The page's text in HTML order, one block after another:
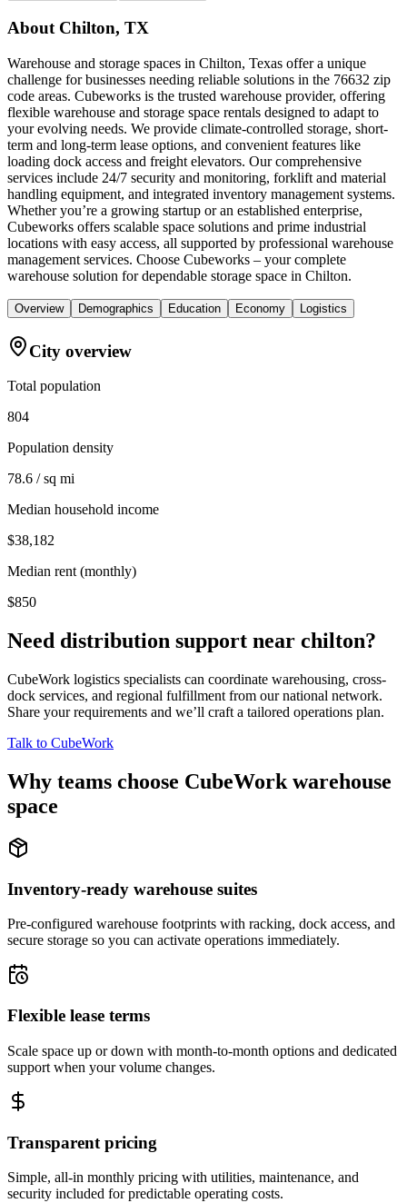
About Chilton, TX
Warehouse and storage spaces in Chilton, Texas offer a unique
challenge for businesses needing reliable solutions in the 76632 zip
code areas. Cubeworks is the trusted warehouse provider, offering
flexible warehouse and storage space rentals designed to adapt to
your evolving needs. We provide climate-controlled storage, short-
term and long-term lease options, and convenient features like
loading dock access and freight elevators. Our comprehensive
services include 24/7 security and monitoring, forklift and material
handling equipment, and integrated inventory management systems.
Whether you’re a growing startup or an established enterprise,
Cubeworks offers scalable space solutions and prime industrial
locations with easy access, all supported by professional warehouse
management services. Choose Cubeworks – your complete
warehouse solution for dependable storage space in Chilton.
Overview Demographics Education Economy Logistics
City overview
Total population
804
Population density
78.6 / sq mi
Median household income
$38,182
Median rent (monthly)
$850
Need distribution support near chilton?
CubeWork logistics specialists can coordinate warehousing, cross-
dock services, and regional fulfillment from our national network.
Share your requirements and we’ll craft a tailored operations plan.
Talk to CubeWork
Why teams choose CubeWork warehouse
space
Inventory-ready warehouse suites
Pre-configured warehouse footprints with racking, dock access, and
secure storage so you can activate operations immediately.
Flexible lease terms
Scale space up or down with month-to-month options and dedicated
support when your volume changes.
Transparent pricing
Simple, all-in monthly pricing with utilities, maintenance, and
security included for predictable operating costs.